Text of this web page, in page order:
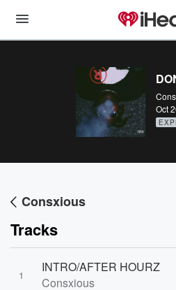
Oct
Consxious
Tracks
1
INTRO/AFTER HOURZ
Consxious